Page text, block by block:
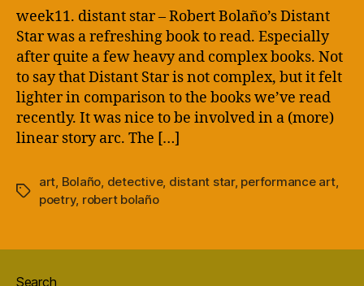
star
week11. distant star – Robert Bolaño’s Distant
Star was a refreshing book to read. Especially
after quite a few heavy and complex books. Not
to say that Distant Star is not complex, but it felt
lighter in comparison to the books we’ve read
recently. It was nice to be involved in a (more)
linear story arc. The […]
Tags
art Bolaño detective, distant star, performance art,
poetry, robert bolaño
Search